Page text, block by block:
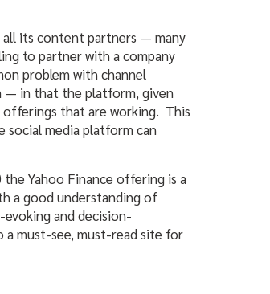
its content partners — many
to partner with a company
problem with channel
— in that the platform, given
offerings that are working. This
media platform can
Yahoo Finance offering is a
a good understanding of
and decision-
a must-see, must-read site for